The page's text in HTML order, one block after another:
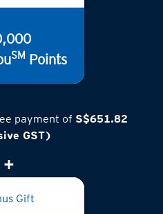
Gift
payment of